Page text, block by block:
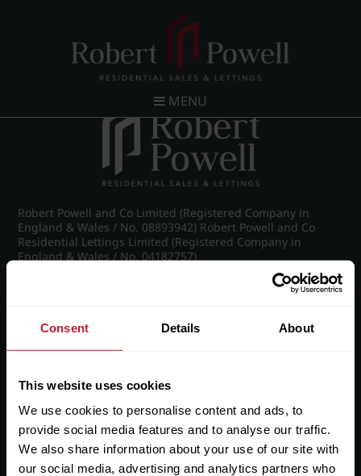
Consent Details About
This website uses cookies
We use cookies to personalise content and ads, to
provide social media features and to analyse our traffic.
We also share information about your use of our site with
our social media, advertising and analytics partners who
MENU
The Letting Process - April 2015
Robert Powell and Co Limited (Registered Company in
England & Wales / No. 08893942) Robert Powell and Co
Residential Lettings Limited (Registered Company in
England & Wales / No. 04182757)
Registered Office: 7 Church Road, Edgbaston, Birmingham
Useful Links
About
Sales